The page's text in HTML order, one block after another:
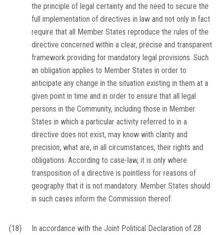
the principle of legal certainty and the need to secure the
full implementation of directives in law and not only in fact
require that all Member States reproduce the rules of the
directive concerned within a clear, precise and transparent
framework providing for mandatory legal provisions. Such
an obligation applies to Member States in order to
anticipate any change in the situation existing in them at a
given point in time and in order to ensure that all legal
persons in the Community, including those in Member
States in which a particular activity referred to in a
directive does not exist, may know with clarity and
precision, what are, in all circumstances, their rights and
obligations. According to case-law, it is only where
transposition of a directive is pointless for reasons of
geography that it is not mandatory. Member States should
in such cases inform the Commission thereof.
(18)
In accordance with the Joint Political Declaration of 28